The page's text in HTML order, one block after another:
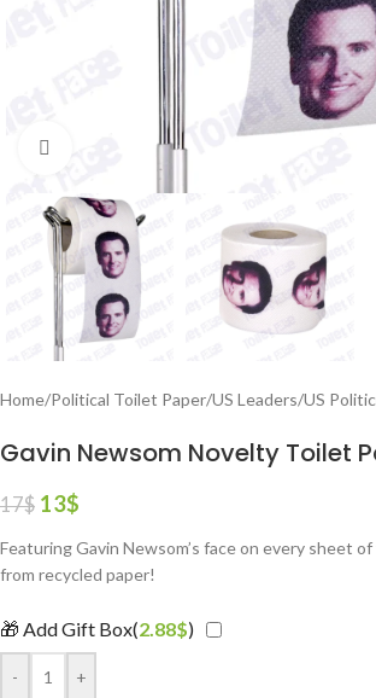
Click to enlarge
Home/Political Toilet Paper/US Leaders/US
Gavin Newsom Novelty Toilet
17$ 13$
Featuring Gavin Newsom’s face on every sheet
from recycled paper!
🎁 Add Gift Box(2.88$)
- +